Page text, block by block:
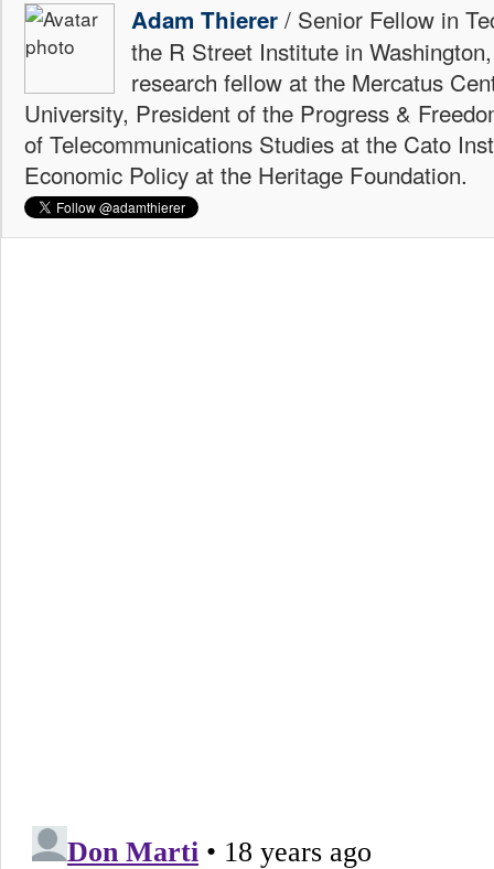
Adam Thierer / Senior Fellow in
the R Street Institute in
research fellow at the Mercatus
University, President of the Progress &
of Telecommunications Studies at the Cato
Economic Policy at the Heritage Foundation.